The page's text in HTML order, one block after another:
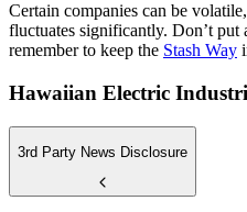
Certain companies can be
fluctuates significantly. Don’t put
remember to keep the Stash Way
Hawaiian Electric
3rd Party News Disclosure